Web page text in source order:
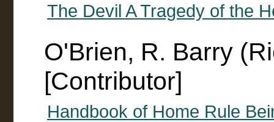
The Devil A Tragedy of the
O'Brien, R. Barry
[Contributor]
Handbook of Home Rule